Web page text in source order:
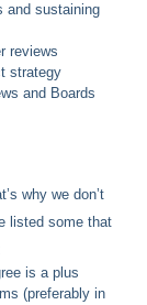
and sustaining
reviews
strategy
and Boards
why we don’t
listed some that
is a plus
(preferably in